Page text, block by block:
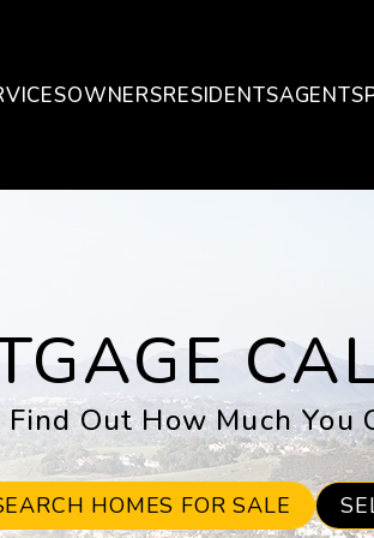
OWNERSRESIDENTSAGENTS
Find Out How Much You
HOMES FOR SALE